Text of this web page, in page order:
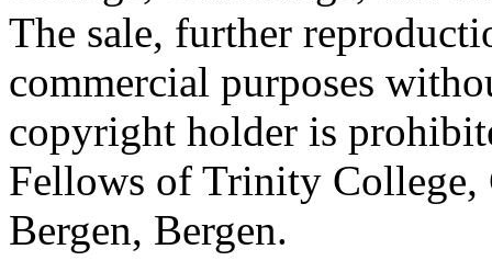
The sale, further
commercial purposes
copyright holder is
Fellows of Trinity
Bergen, Bergen.